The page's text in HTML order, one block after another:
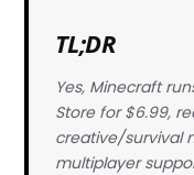
TL;DR
Yes, Minecraft
Store for $6.99,
creative/survival
multiplayer